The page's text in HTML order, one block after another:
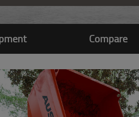
Compare